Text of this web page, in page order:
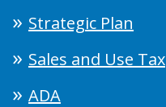
Strategic Plan
Sales and Use Tax
ADA